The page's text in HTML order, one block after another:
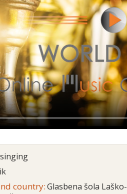
country:Glasbena šola Laško-